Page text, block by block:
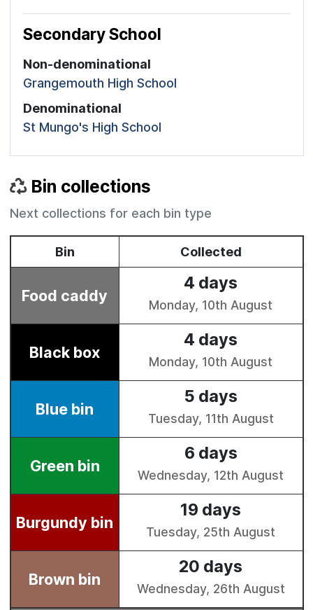
Secondary School
Non-denominational
Grangemouth High School
Denominational
St Mungo's High School
Bin collections
Next collections for each bin type